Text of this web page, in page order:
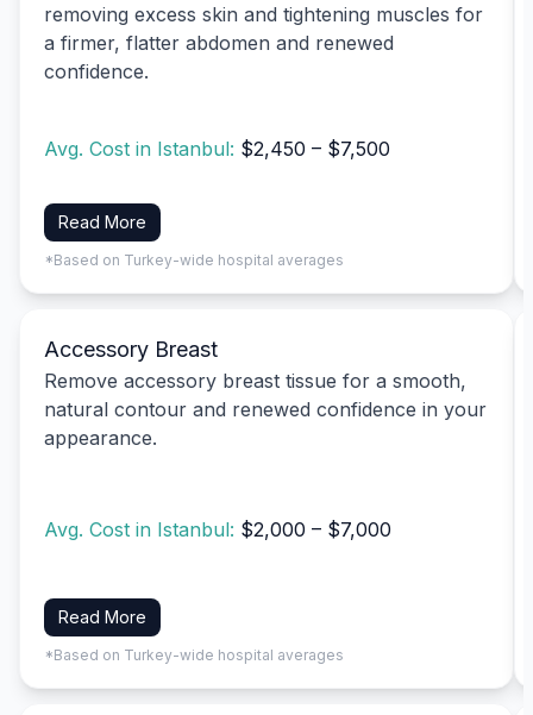
removing excess skin and tightening muscles for
a firmer, flatter abdomen and renewed
confidence.
Avg. Cost in Istanbul: $2,450 – $7,500
Read More
*Based on Turkey-wide hospital averages
Accessory Breast
Remove accessory breast tissue for a smooth,
natural contour and renewed confidence in your
appearance.
Avg. Cost in Istanbul: $2,000 – $7,000
Read More
*Based on Turkey-wide hospital averages